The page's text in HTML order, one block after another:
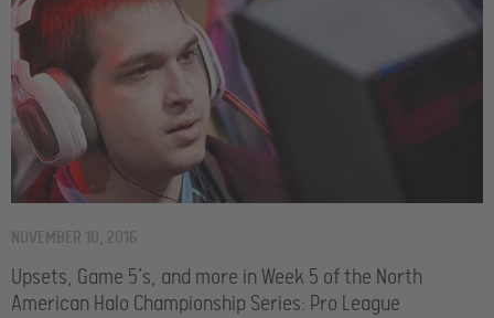
Upsets, Game 5’s, and more in Week 5 of the North
American Halo Championship Series: Pro League
NOVEMBER 10, 2016